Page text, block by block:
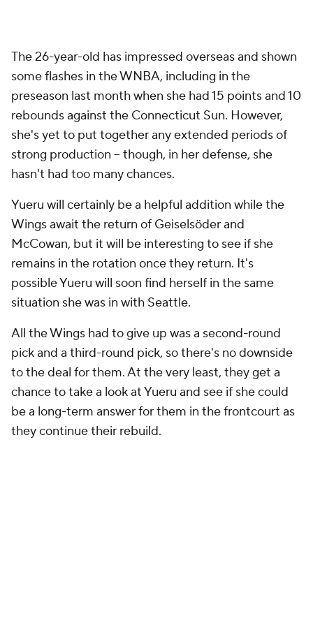
The 26-year-old has impressed overseas and shown
some flashes in the WNBA, including in the
preseason last month when she had 15 points and 10
rebounds against the Connecticut Sun. However,
she's yet to put together any extended periods of
strong production -- though, in her defense, she
hasn't had too many chances.
Yueru will certainly be a helpful addition while the
Wings await the return of Geiselsöder and
McCowan, but it will be interesting to see if she
remains in the rotation once they return. It's
possible Yueru will soon find herself in the same
situation she was in with Seattle.
All the Wings had to give up was a second-round
pick and a third-round pick, so there's no downside
to the deal for them. At the very least, they get a
chance to take a look at Yueru and see if she could
be a long-term answer for them in the frontcourt as
they continue their rebuild.